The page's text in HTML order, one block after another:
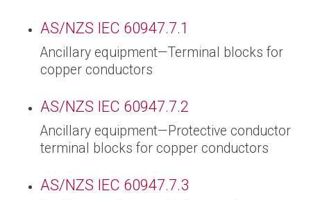
AS/NZS IEC 60947.7.1
Ancillary equipment—Terminal blocks for
copper conductors
AS/NZS IEC 60947.7.2
Ancillary equipment—Protective conductor
terminal blocks for copper conductors
AS/NZS IEC 60947.7.3